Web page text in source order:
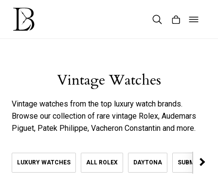
Skip
content
Vintage Watches
Vintage watches from the top luxury watch brands.
Browse our collection of rare vintage Rolex, Audemars
Piguet, Patek Philippe, Vacheron Constantin and more.
LUXURY WATCHES ALL ROLEX DAYTONA SUBMARINER